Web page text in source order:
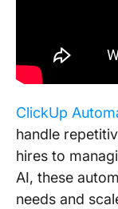
ClickUp
handle
hires to
AI, these
needs and